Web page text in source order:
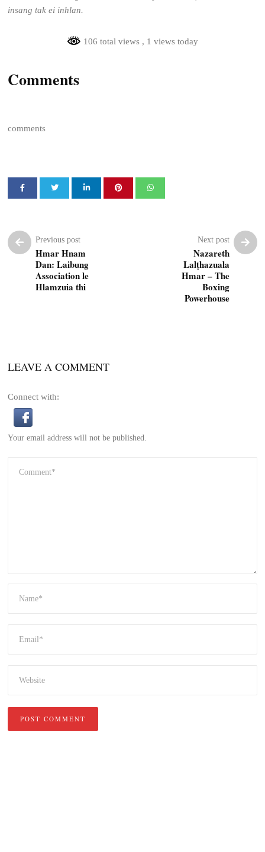
insang tak ei inhlan.
106 total views , 1 views today
Comments
comments
Previous post
Hmar Hnam
Dan: Laibung
Association le
Hlamzuia thi
Next post
Nazareth
Lalṭhazuala
Hmar – The
Boxing
Powerhouse
LEAVE A COMMENT
Connect with:
Your email address will not be published.